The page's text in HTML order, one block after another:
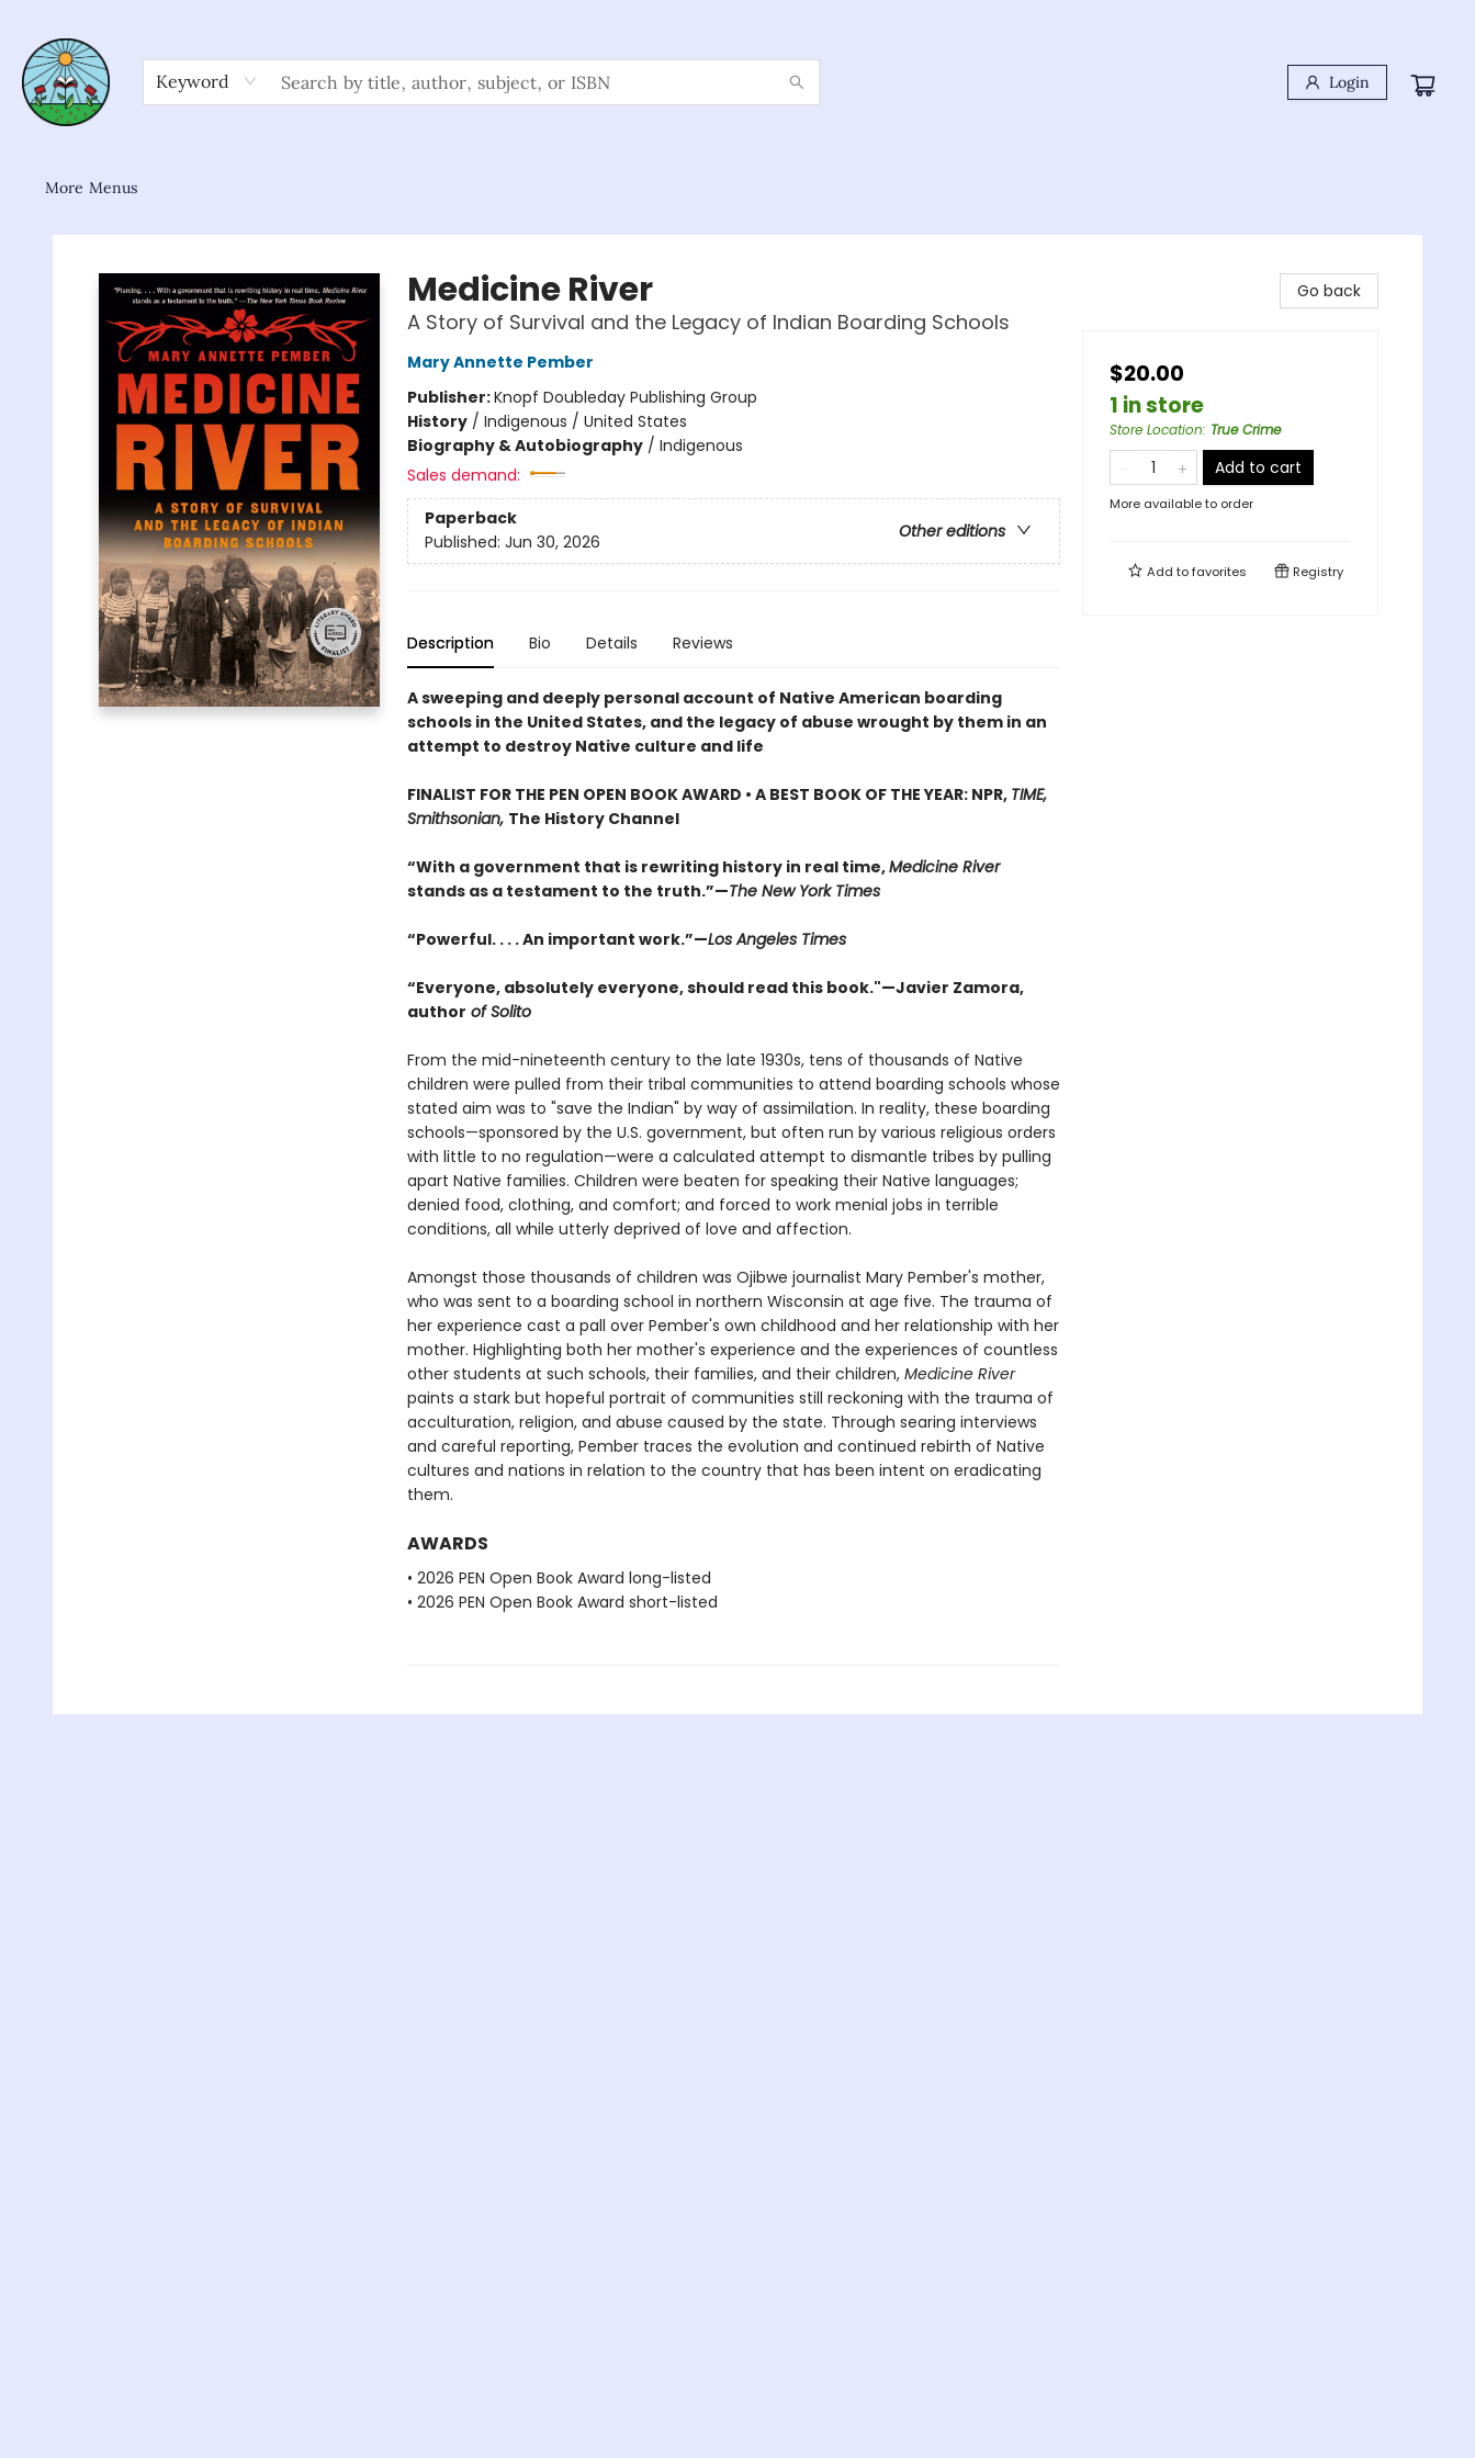
Keyword Login
More Menus
Sower Books
Medicine River
A Story of Survival and the Legacy of Indian Boarding Schools
Mary Annette Pember
Publisher:Knopf Doubleday Publishing Group
History/ Indigenous / United States
Biography & Autobiography/ Indigenous
Sales demand:
Paperback
Other editions
Published: Jun 30, 2026
Description Bio Details Reviews
A sweeping and deeply personal account of Native American boarding
schools in the United States, and the legacy of abuse wrought by them in an
attempt to destroy Native culture and life
FINALIST FOR THE PEN OPEN BOOK AWARD • A BEST BOOK OF THE YEAR: NPR, TIME,
Smithsonian, The History Channel
“With a government that is rewriting history in real time,Medicine River
stands as a testament to the truth.”—The New York Times
“Powerful. . . . An important work.”—Los Angeles Times
“Everyone, absolutely everyone, should read this book."—Javier Zamora,
author of Solito
From the mid-nineteenth century to the late 1930s, tens of thousands of Native
children were pulled from their tribal communities to attend boarding schools whose
stated aim was to "save the Indian" by way of assimilation. In reality, these boarding
schools—sponsored by the U.S. government, but often run by various religious orders
with little to no regulation—were a calculated attempt to dismantle tribes by pulling
apart Native families. Children were beaten for speaking their Native languages;
denied food, clothing, and comfort; and forced to work menial jobs in terrible
conditions, all while utterly deprived of love and affection.
Amongst those thousands of children was Ojibwe journalist Mary Pember's mother,
who was sent to a boarding school in northern Wisconsin at age five. The trauma of
her experience cast a pall over Pember's own childhood and her relationship with her
mother. Highlighting both her mother's experience and the experiences of countless
other students at such schools, their families, and their children, Medicine River
paints a stark but hopeful portrait of communities still reckoning with the trauma of
acculturation, religion, and abuse caused by the state. Through searing interviews
and careful reporting, Pember traces the evolution and continued rebirth of Native
cultures and nations in relation to the country that has been intent on eradicating
them.
AWARDS
• 2026 PEN Open Book Award long-listed
• 2026 PEN Open Book Award short-listed
Go back
$20.00
1 in store
Store Location: True Crime
Add to cart
More available to order
Add tofavorites Registry